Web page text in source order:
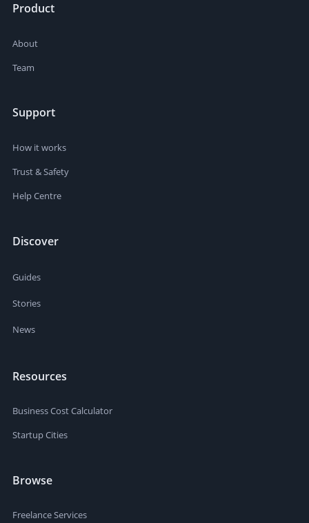
Product
About
Team
Support
How it works
Trust & Safety
Help Centre
Discover
Guides
Stories
News
Resources
Business Cost Calculator
Startup Cities
Browse
Freelance Services